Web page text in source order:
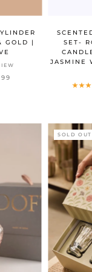
GOLD |
SET-
JASMINE
SOLD OUT